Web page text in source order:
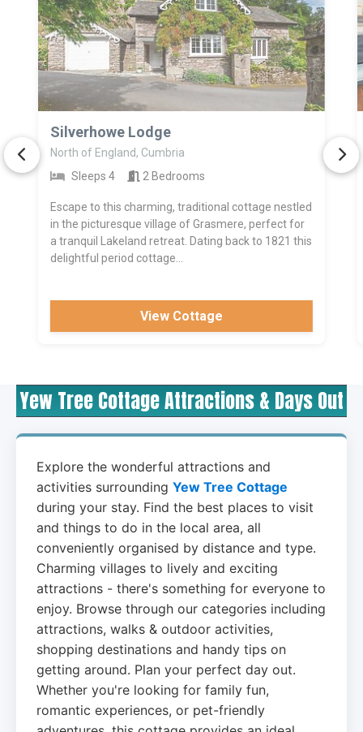
Silverhowe Lodge
North of England, Cumbria
Sleeps 4
2 Bedrooms
Escape to this charming, traditional cottage nestled
in the picturesque village of Grasmere, perfect for
a tranquil Lakeland retreat. Dating back to 1821 this
delightful period cottage...
View Cottage
Yew Tree Cottage Attractions & Days Out
Explore the wonderful attractions and
activities surrounding Yew Tree Cottage
during your stay. Find the best places to visit
and things to do in the local area, all
conveniently organised by distance and type.
Charming villages to lively and exciting
attractions - there's something for everyone to
enjoy. Browse through our categories including
attractions, walks & outdoor activities,
shopping destinations and handy tips on
getting around. Plan your perfect day out.
Whether you're looking for family fun,
romantic experiences, or pet-friendly